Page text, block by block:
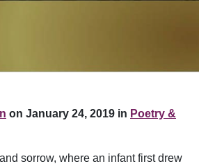
on January 24, 2019 in Poetry &
sorrow, where an infant first drew